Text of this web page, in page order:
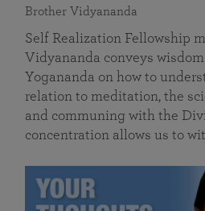
Brother Vidyananda
Self Realization Fellowship
Vidyananda conveys
Yogananda on how to
relation to meditation, the
and communing with the
concentration allows us to